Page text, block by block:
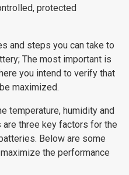
protected
and steps you can take to
The most important is
you intend to verify that
maximized.
temperature, humidity and
three key factors for the
Below are some
the performance